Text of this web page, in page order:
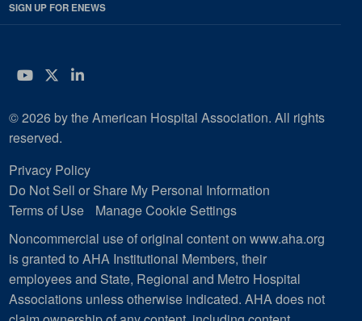
SIGN UP FOR ENEWS
YouTube
Twitter
LinkedIn
© 2026 by the American Hospital Association. All rights
reserved.
Privacy Policy
Do Not Sell or Share My Personal Information
Terms of Use
Manage Cookie Settings
Noncommercial use of original content on www.aha.org
is granted to AHA Institutional Members, their
employees and State, Regional and Metro Hospital
Associations unless otherwise indicated. AHA does not